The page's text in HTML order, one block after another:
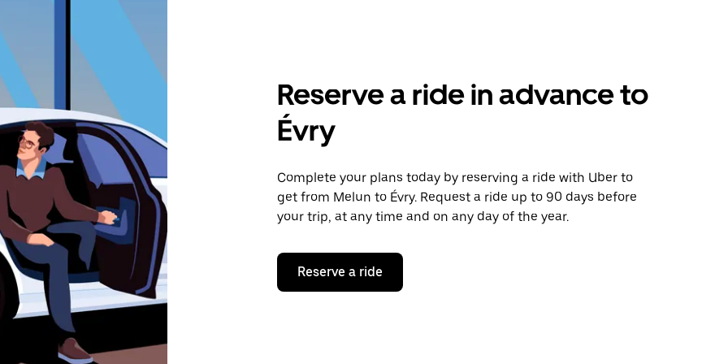
Reserve a ride in advance to
Évry
Complete your plans today by reserving a ride with Uber to
get from Melun to Évry. Request a ride up to 90 days before
your trip, at any time and on any day of the year.
Reserve a ride